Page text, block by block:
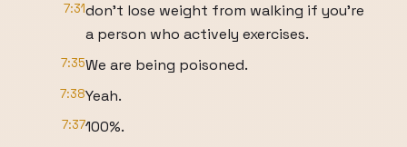
7:31don't lose weight from walking if you're
a person who actively exercises.
7:35We are being poisoned.
7:38Yeah.
7:37100%.